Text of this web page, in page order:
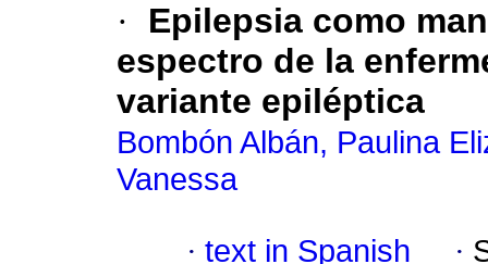
·
Epilepsia como
espectro de la
variante epiléptica
Bombón Albán, Paulina
Vanessa
· text in Spanish ·